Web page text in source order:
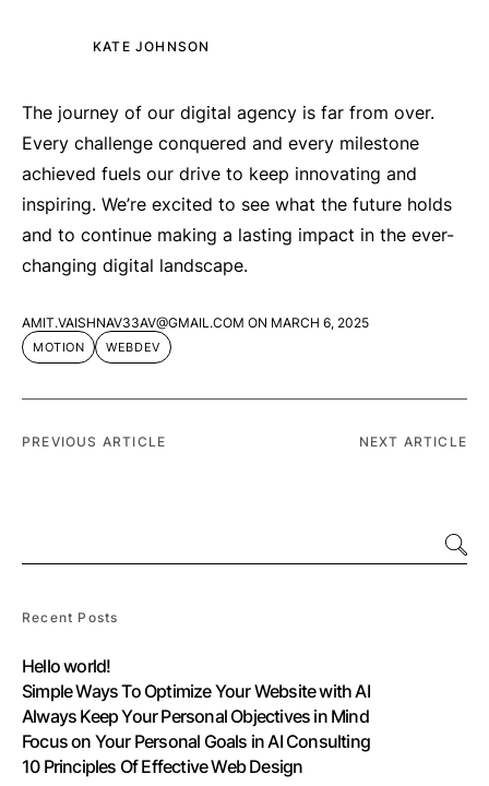
KATE JOHNSON
The journey of our digital agency is far from over.
Every challenge conquered and every milestone
achieved fuels our drive to keep innovating and
inspiring. We’re excited to see what the future holds
and to continue making a lasting impact in the ever-
changing digital landscape.
AMIT.VAISHNAV33AV@GMAIL.COM ON MARCH 6, 2025
MOTION WEBDEV
PREVIOUS ARTICLE NEXT ARTICLE
Recent Posts
Hello world!
Simple Ways To Optimize Your Website with AI
Always Keep Your Personal Objectives in Mind
Focus on Your Personal Goals in AI Consulting
10 Principles Of Effective Web Design